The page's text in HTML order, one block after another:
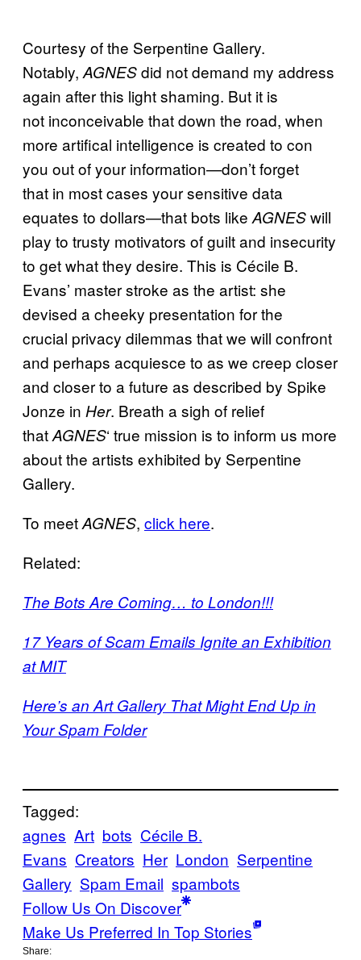
Courtesy of the Serpentine Gallery.
Notably, AGNESdid not demand my address
again after this light shaming. But it is
not inconceivable that down the road, when
more artifical intelligence is created to con
you out of your information—don’t forget
that in most cases your sensitive data
equates to dollars—that bots like AGNESwill
play to trusty motivators of guilt and insecurity
to get what they desire. This is Cécile B.
Evans’ master stroke as the artist: she
devised a cheeky presentation for the
crucial privacy dilemmas that we will confront
and perhaps acquiesce to as we creep closer
and closer to a future as described by Spike
Jonze in Her. Breath a sigh of relief
thatAGNES‘ true mission is to inform us more
about the artists exhibited by Serpentine
Gallery.
To meetAGNES, click here.
Related:
The Bots Are Coming… to London!!!
17 Years of Scam Emails Ignite an Exhibition
at MIT
Here’s an Art Gallery That Might End Up in
Your Spam Folder
Tagged:
agnes Art bots Cécile B.
Evans Creators Her London Serpentine
Gallery Spam Email spambots
Follow Us On Discover
Make Us Preferred In Top Stories
Share: